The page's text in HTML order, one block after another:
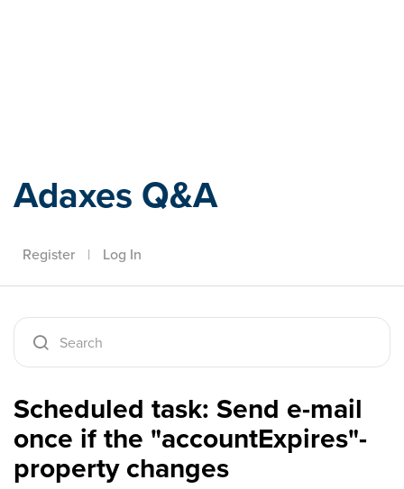
Adaxes Q&A
Register | Log In
Scheduled task: Send e-mail
once if the "accountExpires"-
property changes